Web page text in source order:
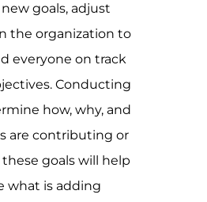
goals, adjust
the organization to
everyone on track
Conducting
how, why, and
are contributing or
goals will help
what is adding